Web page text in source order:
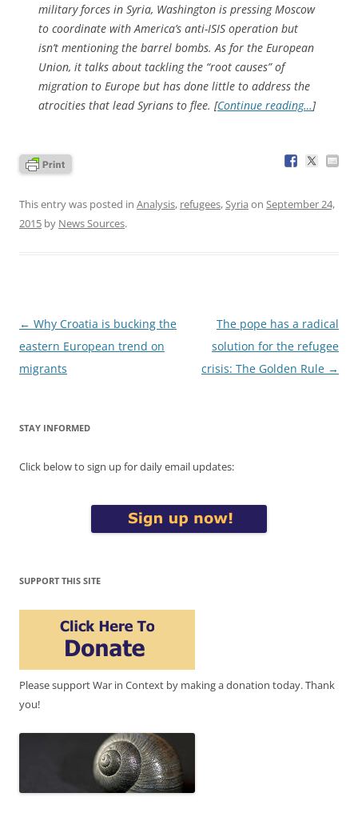
military forces in Syria, Washington is pressing Moscow
to coordinate with America’s anti-ISIS operation but
isn’t mentioning the barrel bombs. As for the European
Union, it talks about tackling the “root causes” of
migration to Europe but has done little to address the
atrocities that lead Syrians to flee. [Continue reading…]
This entry was posted in Analysis, refugees,Syria on September 24,
2015 by News Sources.
Post
navigation
← Why Croatia is bucking the
eastern European trend on
migrants
The pope has a radical
solution for the refugee
crisis: The Golden Rule →
STAY INFORMED
Click below to sign up for daily email updates:
SUPPORT THIS SITE
Please support War in Context by making a donation today. Thank
you!